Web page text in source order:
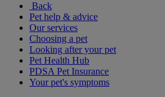
Back
Pet help & advice
Our services
Choosing a pet
Looking after your pet
Pet Health Hub
PDSA Pet Insurance
Your pet's symptoms